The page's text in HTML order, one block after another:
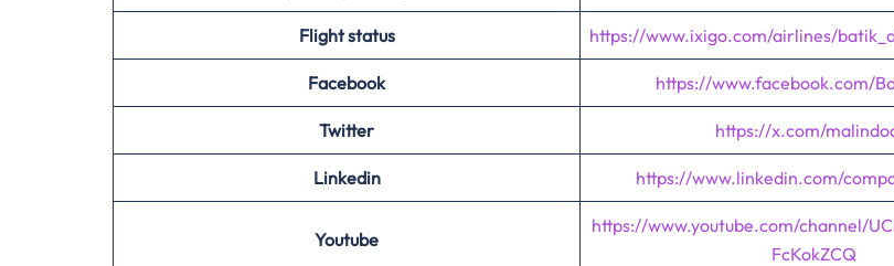
Flight status https://www.ixigo.com/airlines/
Facebook https://www.facebook.com/
Twitter https://x.com/
Linkedin https://www.linkedin.com/
Youtube
https://www.youtube.com/channel/
FcKokZCQ